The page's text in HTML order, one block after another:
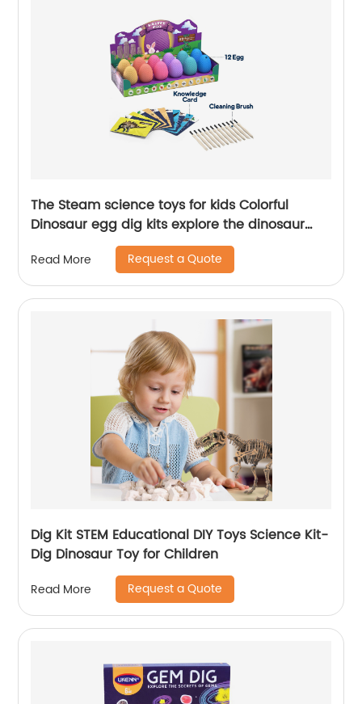
The Steam science toys for kids Colorful
Dinosaur egg dig kits explore the dinosaur
Read More Request a Quote
Dig Kit STEM Educational DIY Toys Science Kit-
Dig Dinosaur Toy for Children
Read More Request a Quote